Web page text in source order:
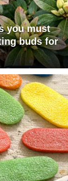
you must
buds for